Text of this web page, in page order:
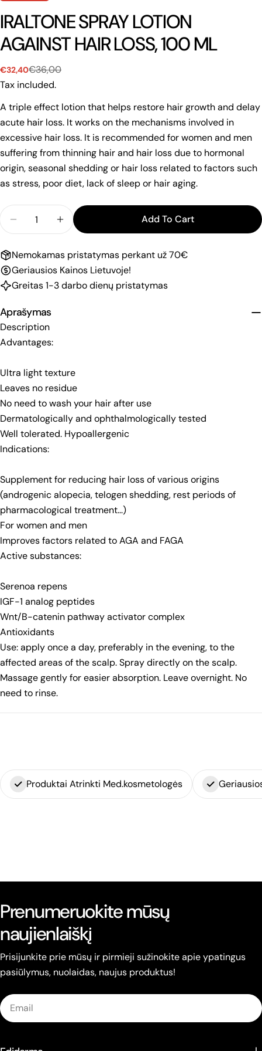
IRALTONE SPRAY LOTION
AGAINST HAIR LOSS, 100 ML
Sale
price
€32,40
Regular
price
€36,00
Tax included.
A triple effect lotion that helps restore hair growth and delay
acute hair loss. It works on the mechanisms involved in
excessive hair loss. It is recommended for women and men
suffering from thinning hair and hair loss due to hormonal
origin, seasonal shedding or hair loss related to factors such
as stress, poor diet, lack of sleep or hair aging.
Decrease Quantity For IRALTONE SPRAY LOTION
Increase Quantity For IRALTONE SPRAY
Add To Cart
Nemokamas pristatymas perkant už 70€
Geriausios Kainos Lietuvoje!
Greitas 1-3 darbo dienų pristatymas
Aprašymas
Description
Advantages:
Ultra light texture
Leaves no residue
No need to wash your hair after use
Dermatologically and ophthalmologically tested
Well tolerated. Hypoallergenic
Indications:
Supplement for reducing hair loss of various origins
(androgenic alopecia, telogen shedding, rest periods of
pharmacological treatment...)
For women and men
Improves factors related to AGA and FAGA
Active substances:
Serenoa repens
IGF-1 analog peptides
Wnt/B-catenin pathway activator complex
Antioxidants
Use: apply once a day, preferably in the evening, to the
affected areas of the scalp. Spray directly on the scalp.
Massage gently for easier absorption. Leave overnight. No
need to rinse.
Produktai Atrinkti Med.kosmetologės
Prenumeruokite mūsų
naujienlaiškį
Prisijunkite prie mūsų ir pirmieji sužinokite apie ypatingus
pasiūlymus, nuolaidas, naujus produktus!
Email